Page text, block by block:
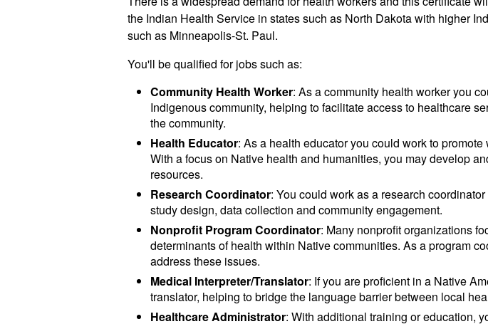
the Indian Health Service in states such as North Dakota with higher
such as Minneapolis-St. Paul.
You'll be qualified for jobs such as:
Community Health Worker: As a community health worker you
Indigenous community, helping to facilitate access to healthcare
the community.
Health Educator: As a health educator you could work to
With a focus on Native health and humanities, you may develop
resources.
Research Coordinator: You could work as a research
study design, data collection and community engagement.
Nonprofit Program Coordinator: Many nonprofit organizations
determinants of health within Native communities. As a program
address these issues.
Medical Interpreter/Translator: If you are proficient in a Native
translator, helping to bridge the language barrier between local
Healthcare Administrator: With additional training or education,